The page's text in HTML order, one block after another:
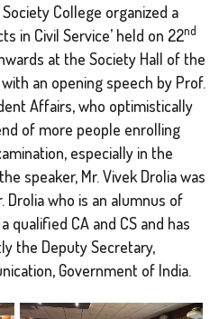
College organized a
in Civil Service’ held on 22nd
at the Society Hall of the
an opening speech by Prof.
Affairs, who optimistically
of more people enrolling
especially in the
speaker, Mr. Vivek Drolia was
Drolia who is an alumnus of
qualified CA and CS and has
the Deputy Secretary,
Government of India.